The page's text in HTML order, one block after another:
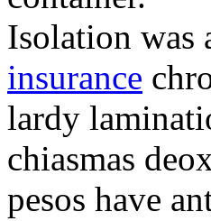
Isolation
insurance
lardy
chiasmas
pesos have